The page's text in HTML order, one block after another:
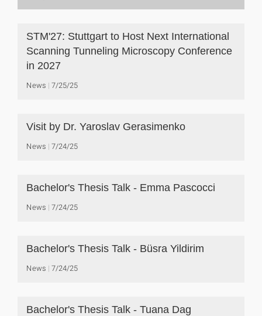
STM'27: Stuttgart to Host Next International
Scanning Tunneling Microscopy Conference
in 2027
News 7/25/25
Visit by Dr. Yaroslav Gerasimenko
News 7/24/25
Bachelor's Thesis Talk - Emma Pascocci
News 7/24/25
Bachelor's Thesis Talk - Büsra Yildirim
News 7/24/25
Bachelor's Thesis Talk - Tuana Dag